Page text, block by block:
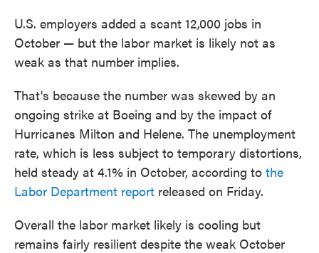
U.S. employers added a scant 12,000 jobs in
October — but the labor market is likely not as
weak as that number implies.
That's because the number was skewed by an
ongoing strike at Boeing and by the impact of
Hurricanes Milton and Helene. The unemployment
rate, which is less subject to temporary distortions,
held steady at 4.1% in October, according to the
Labor Department report released on Friday.
Overall the labor market likely is cooling but
remains fairly resilient despite the weak October